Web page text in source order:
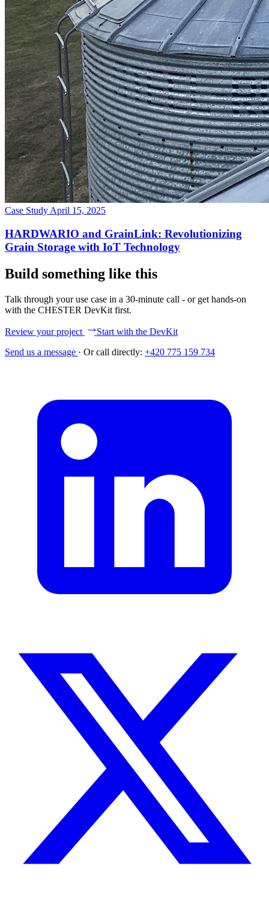
Case Study April 15, 2025
HARDWARIO and GrainLink: Revolutionizing
Grain Storage with IoT Technology
Build something like this
Talk through your use case in a 30-minute call - or get hands-on
with the CHESTER DevKit first.
Review your project
Start with the DevKit
Send us a message · Or call directly: +420 775 159 734